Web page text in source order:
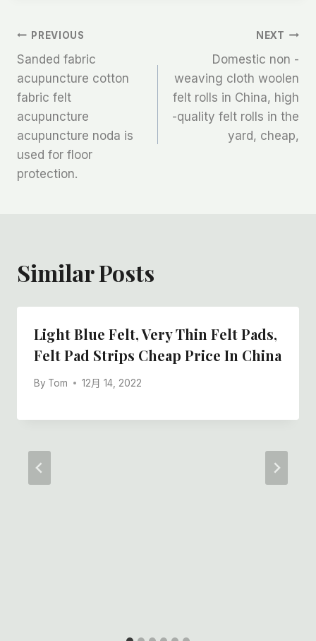
文
章
导
航
PREVIOUS
Sanded fabric
acupuncture cotton
fabric felt
acupuncture
acupuncture noda is
used for floor
protection.
NEXT
Domestic non -
weaving cloth woolen
felt rolls in China, high
-quality felt rolls in the
yard, cheap,
Similar Posts
Light Blue Felt, Very Thin Felt Pads,
Felt Pad Strips Cheap Price In China
By Tom 12月 14, 2022